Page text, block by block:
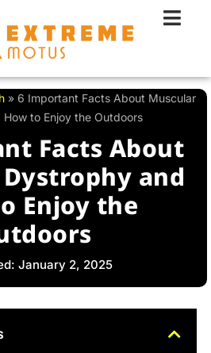
» 6 Important Facts About Muscular
to Enjoy the Outdoors
Facts About
and
Enjoy the
January 2, 2025